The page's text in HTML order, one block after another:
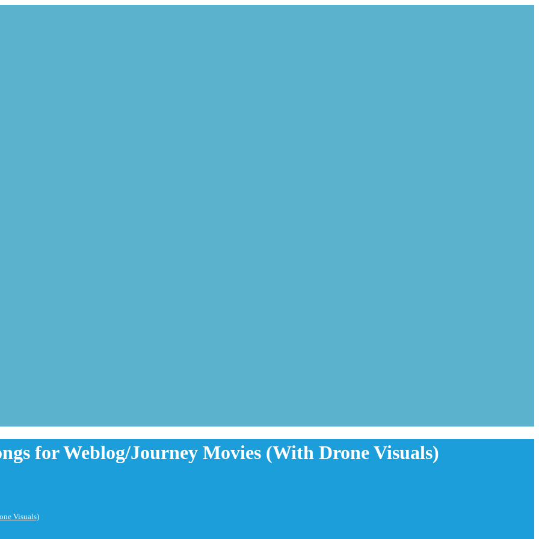
for Weblog/Journey Movies (With Drone Visuals)
Visuals)